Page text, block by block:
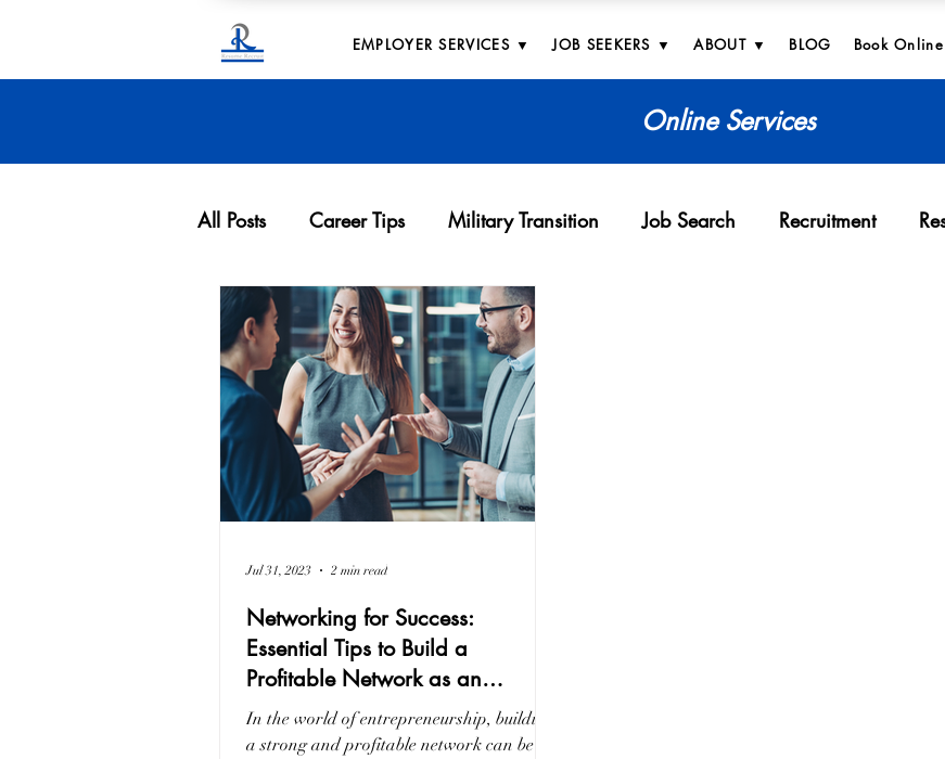
EMPLOYER SERVICES ▼ JOB SEEKERS ▼ ABOUT ▼ BLOG Book Online
Online Services
All Posts Career Tips Military Transition Job Search Recruitment
Archives
Networking for Success:
Essential Tips to Build a
Profitable Network as an
Entrepreneur
In the world of entrepreneurship, building
a strong and profitable network can be a
Jul 31, 2023 2 min read